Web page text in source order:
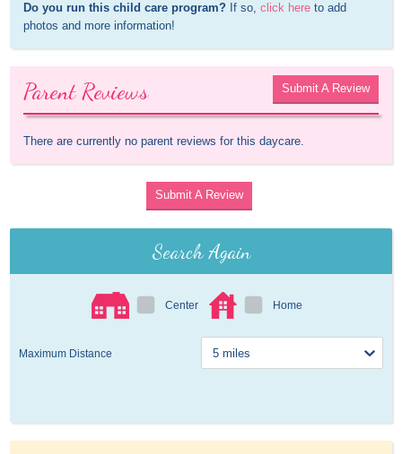
Do you run this child care program? If so, click here to add
photos and more information!
Parent Reviews Submit A Review
There are currently no parent reviews for this daycare.
Submit A Review
Search Again
Center Home
Maximum Distance